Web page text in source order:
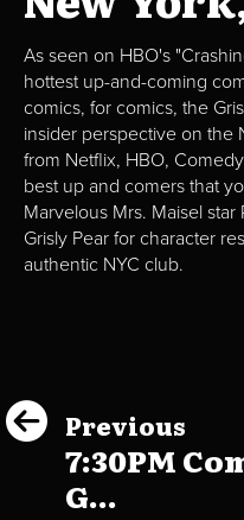
As seen on HBO's
hottest up-and-coming
comics, for comics, the
insider perspective on the
from Netflix, HBO,
best up and comers that
Marvelous Mrs. Maisel
Grisly Pear for character
authentic NYC club.
Previous
7:30PM
G...